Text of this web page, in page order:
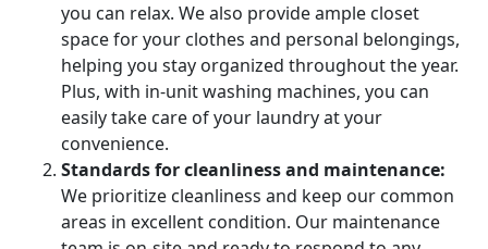
you can relax. We also provide ample closet
space for your clothes and personal belongings,
helping you stay organized throughout the year.
Plus, with in-unit washing machines, you can
easily take care of your laundry at your
convenience.
Standards for cleanliness and maintenance:
We prioritize cleanliness and keep our common
areas in excellent condition. Our maintenance